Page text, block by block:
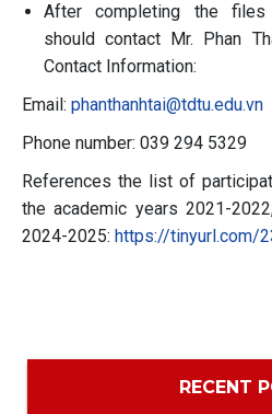
After completing the
should contact Mr. Phan
Contact Information:
Email: phanthanhtai@tdtu.edu.vn
Phone number: 039 294 5329
References the list of
the academic years 2021-
2024-2025: https://tinyurl.com/
RECENT